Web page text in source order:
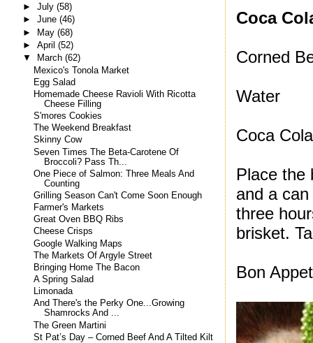
Coca
Corned
Water
Coca Cola
Place the
and a
three
brisket.
Bon
► July (58)
► June (46)
► May (68)
► April (52)
▼
March (62)
Mexico's Tonola Market
Egg Salad
Homemade Cheese Ravioli With Ricotta
Cheese Filling
S'mores Cookies
The Weekend Breakfast
Skinny Cow
Seven Times The Beta-Carotene Of
Broccoli? Pass Th...
One Piece of Salmon: Three Meals And
Counting
Grilling Season Can't Come Soon Enough
Farmer's Markets
Great Oven BBQ Ribs
Cheese Crisps
Google Walking Maps
The Markets Of Argyle Street
Bringing Home The Bacon
A Spring Salad
Limonada
And There's the Perky One...Growing
Shamrocks And ...
The Green Martini
St Pat’s Day – Corned Beef And A Tilted Kilt